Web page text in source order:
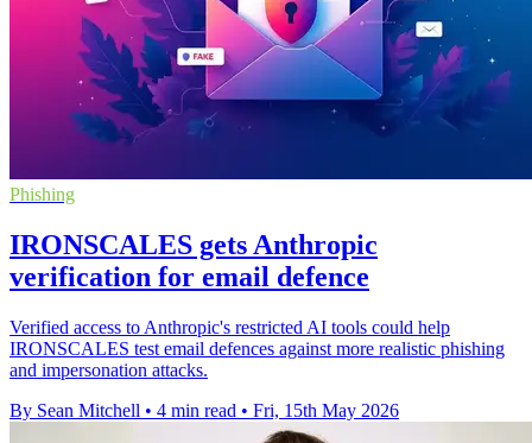
Phishing
IRONSCALES gets Anthropic
verification for email defence
Verified access to Anthropic's restricted AI tools could help
IRONSCALES test email defences against more realistic phishing
and impersonation attacks.
By Sean Mitchell • 4 min read • Fri, 15th May 2026